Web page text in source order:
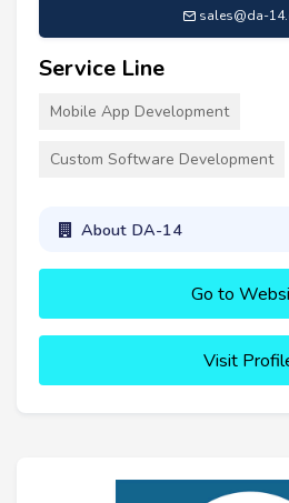
sales@da-
Service Line
Mobile App Development
Custom Software Development
About DA-14
Go to
Visit